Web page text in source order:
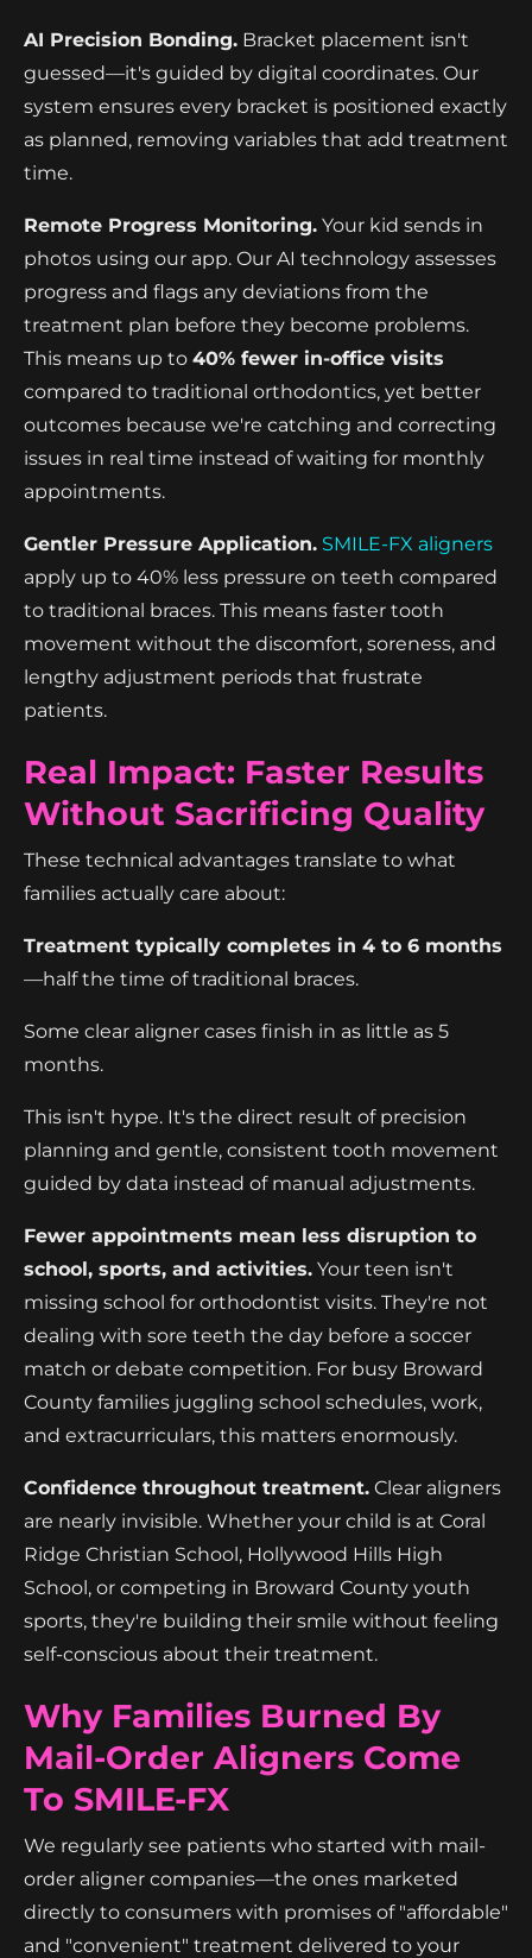
AI Precision Bonding. Bracket placement isn't
guessed—it's guided by digital coordinates. Our
system ensures every bracket is positioned exactly
as planned, removing variables that add treatment
time.
Remote Progress Monitoring. Your kid sends in
photos using our app. Our AI technology assesses
progress and flags any deviations from the
treatment plan before they become problems.
This means up to 40% fewer in-office visits
compared to traditional orthodontics, yet better
outcomes because we're catching and correcting
issues in real time instead of waiting for monthly
appointments.
Gentler Pressure Application. SMILE-FX aligners
apply up to 40% less pressure on teeth compared
to traditional braces. This means faster tooth
movement without the discomfort, soreness, and
lengthy adjustment periods that frustrate
patients.
Real Impact: Faster Results
Without Sacrificing Quality
These technical advantages translate to what
families actually care about:
Treatment typically completes in 4 to 6 months
—half the time of traditional braces.
Some clear aligner cases finish in as little as 5
months.
This isn't hype. It's the direct result of precision
planning and gentle, consistent tooth movement
guided by data instead of manual adjustments.
Fewer appointments mean less disruption to
school, sports, and activities. Your teen isn't
missing school for orthodontist visits. They're not
dealing with sore teeth the day before a soccer
match or debate competition. For busy Broward
County families juggling school schedules, work,
and extracurriculars, this matters enormously.
Confidence throughout treatment. Clear aligners
are nearly invisible. Whether your child is at Coral
Ridge Christian School, Hollywood Hills High
School, or competing in Broward County youth
sports, they're building their smile without feeling
self-conscious about their treatment.
Why Families Burned By
Mail-Order Aligners Come
To SMILE-FX
We regularly see patients who started with mail-
order aligner companies—the ones marketed
directly to consumers with promises of "affordable"
and "convenient" treatment delivered to your